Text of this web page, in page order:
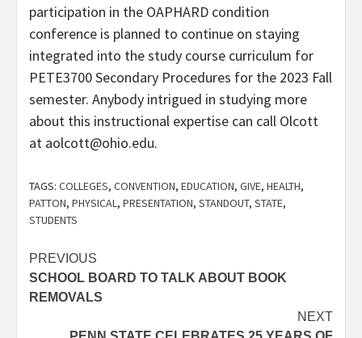
participation in the OAPHARD condition
conference is planned to continue on staying
integrated into the study course curriculum for
PETE3700 Secondary Procedures for the 2023 Fall
semester. Anybody intrigued in studying more
about this instructional expertise can call Olcott
at aolcott@ohio.edu.
TAGS: COLLEGES, CONVENTION, EDUCATION, GIVE, HEALTH,
PATTON, PHYSICAL, PRESENTATION, STANDOUT, STATE,
STUDENTS
Post
navigation
PREVIOUS
SCHOOL BOARD TO TALK ABOUT BOOK
REMOVALS
NEXT